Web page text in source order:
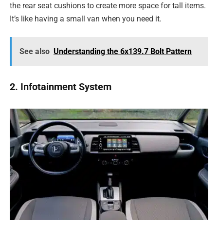
the rear seat cushions to create more space for tall items.
It’s like having a small van when you need it.
See also Understanding the 6x139.7 Bolt Pattern
2. Infotainment System